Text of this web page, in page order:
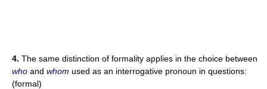
4. The same distinction of formality applies in the choice between
who and whom used as an interrogative pronoun in questions:
(formal)